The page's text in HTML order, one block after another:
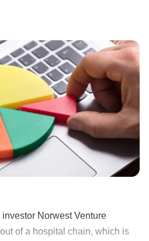
Norwest Venture
of a hospital chain, which is